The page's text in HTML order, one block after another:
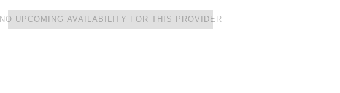
NO UPCOMING AVAILABILITY FOR THIS PROVIDER